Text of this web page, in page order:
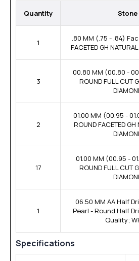
Quantity Stone
1
.80 MM (.75 - .84)
FACETED GH
3
00.80 MM (00.80 -
ROUND FULL CUT
2
01.00 MM (00.95 -
ROUND FACETED GH
17
01.00 MM (00.95 -
ROUND FULL CUT
1
06.50 MM AA Half
Pearl - Round Half
Quality;
Specifications